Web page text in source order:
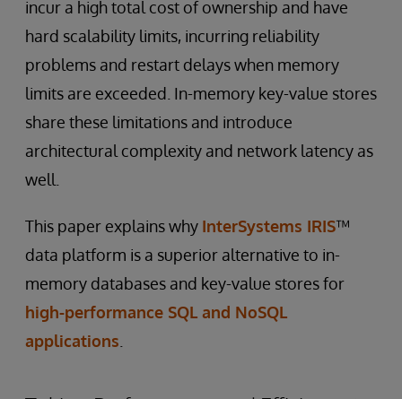
incur a high total cost of ownership and have
hard scalability limits, incurring reliability
problems and restart delays when memory
limits are exceeded. In-memory key-value stores
share these limitations and introduce
architectural complexity and network latency as
well.
This paper explains why InterSystems IRIS™
data platform is a superior alternative to in-
memory databases and key-value stores for
high-performance SQL and NoSQL
applications